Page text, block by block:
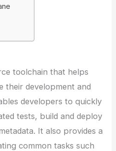
toolchain that helps
their development and
developers to quickly
tests, build and deploy
It also provides a
common tasks such